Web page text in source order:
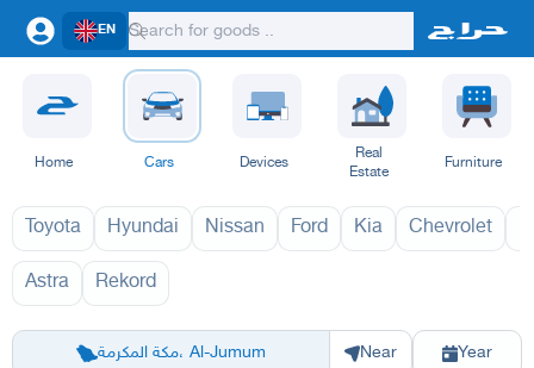
EN
Home Cars Devices
Real
Estate
Furniture
Toyota Hyundai Nissan Ford Kia Chevrolet
Astra Rekord
مكة المكرمة، Al-Jumum
Riyadh Eastern Region Jeddah Hafar Al BatinMadinah
Near Year